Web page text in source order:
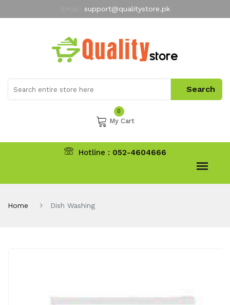
support@qualitystore.pk
My Account
0
My Cart
Hotline : 052-4604666
Home Dish Washing